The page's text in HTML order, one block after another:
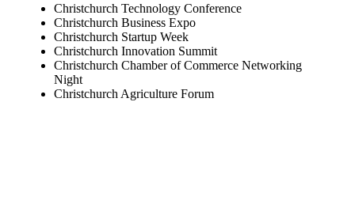
Christchurch Technology Conference
Christchurch Business Expo
Christchurch Startup Week
Christchurch Innovation Summit
Christchurch Chamber of Commerce Networking
Night
Christchurch Agriculture Forum